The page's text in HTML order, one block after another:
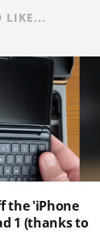
LIKE...
the 'iPhone
1 (thanks to